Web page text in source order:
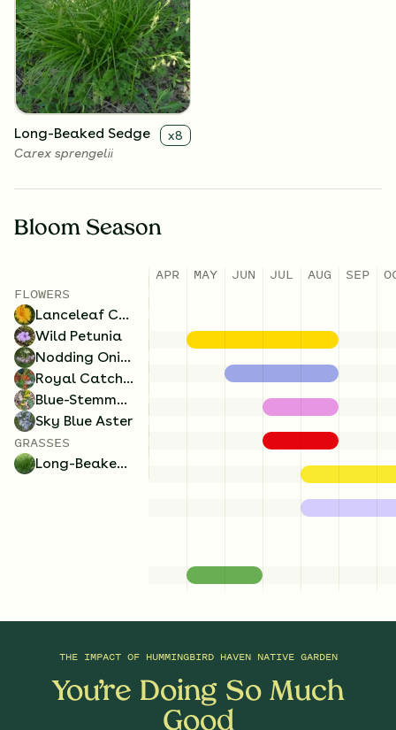
Sky Blue Aster x4
Symphyotrichum
oolentangiense
Long-Beaked Sedge x8
Carex sprengelii
Bloom Season
FLOWERS
Lanceleaf Coreopsis
Wild Petunia
Nodding Onion
Royal Catchfly
Blue-Stemmed Goldenrod
Sky Blue Aster
GRASSES
Long-Beaked Sedge
APR MAY JUN JUL AUG SEP
THE IMPACT OF HUMMINGBIRD HAVEN NATIVE GARDEN
You’re Doing So Much
Good